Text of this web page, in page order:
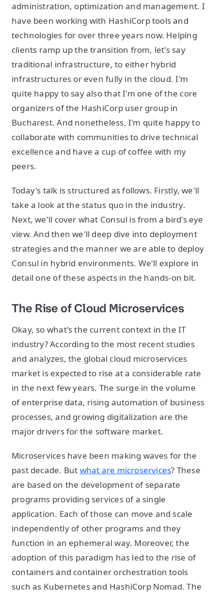
administration, optimization and management. I
have been working with HashiCorp tools and
technologies for over three years now. Helping
clients ramp up the transition from, let's say
traditional infrastructure, to either hybrid
infrastructures or even fully in the cloud. I'm
quite happy to say also that I'm one of the core
organizers of the HashiCorp user group in
Bucharest. And nonetheless, I'm quite happy to
collaborate with communities to drive technical
excellence and have a cup of coffee with my
peers.
Today's talk is structured as follows. Firstly, we'll
take a look at the status quo in the industry.
Next, we'll cover what Consul is from a bird's eye
view. And then we'll deep dive into deployment
strategies and the manner we are able to deploy
Consul in hybrid environments. We'll explore in
detail one of these aspects in the hands-on bit.
The Rise of Cloud Microservices
Okay, so what's the current context in the IT
industry? According to the most recent studies
and analyzes, the global cloud microservices
market is expected to rise at a considerable rate
in the next few years. The surge in the volume
of enterprise data, rising automation of business
processes, and growing digitalization are the
major drivers for the software market.
Microservices have been making waves for the
past decade. But what are microservices? These
are based on the development of separate
programs providing services of a single
application. Each of those can move and scale
independently of other programs and they
function in an ephemeral way. Moreover, the
adoption of this paradigm has led to the rise of
containers and container orchestration tools
such as Kubernetes and HashiCorp Nomad. The